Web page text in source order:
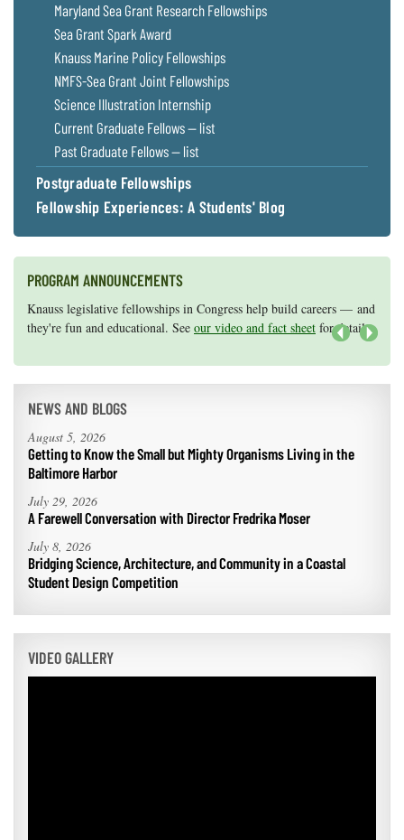
Maryland Sea Grant Research Fellowships
Sea Grant Spark Award
Knauss Marine Policy Fellowships
NMFS-Sea Grant Joint Fellowships
Science Illustration Internship
Current Graduate Fellows — list
Past Graduate Fellows — list
Postgraduate Fellowships
Fellowship Experiences: A Students' Blog
PROGRAM ANNOUNCEMENTS
Knauss legislative fellowships in Congress help build careers — and
they're fun and educational. See our video and fact sheet for details.
Maryland Sea Grant has program development funds for start-up
efforts, graduate student research, or strategic support for emerging
NEWS AND BLOGS
August 5, 2026
Getting to Know the Small but Mighty Organisms Living in the
Baltimore Harbor
July 29, 2026
A Farewell Conversation with Director Fredrika Moser
July 8, 2026
Bridging Science, Architecture, and Community in a Coastal
Student Design Competition
VIDEO GALLERY